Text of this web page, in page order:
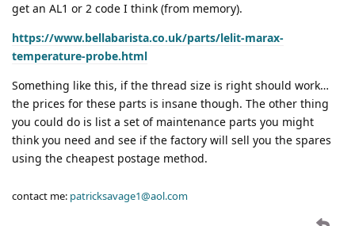
get an AL1 or 2 code I think (from memory).
https://www.bellabarista.co.uk/parts/lelit-marax-
temperature-probe.html
Something like this, if the thread size is right should work…
the prices for these parts is insane though. The other thing
you could do is list a set of maintenance parts you might
think you need and see if the factory will sell you the spares
using the cheapest postage method.
contact me: patricksavage1@aol.com